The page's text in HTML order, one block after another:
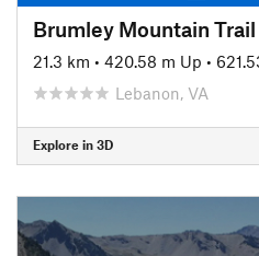
Brumley Mountain Trail
21.3 km • 420.58 m Up •
Lebanon, VA
Explore in 3D